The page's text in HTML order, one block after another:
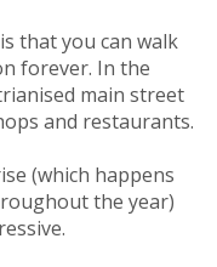
that you can walk
forever. In the
main street
and restaurants.
(which happens
the year)